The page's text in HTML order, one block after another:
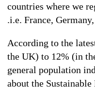
countries where we
.i.e. France,
According to the
the UK) to 12% (in
general population
about the